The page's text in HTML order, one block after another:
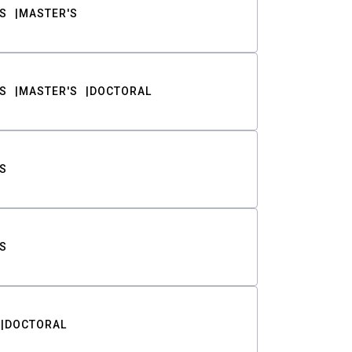
MASTER'S
MASTER'S DOCTORAL
DOCTORAL